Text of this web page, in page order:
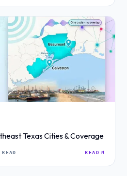
Texas Cities & Coverage
READ